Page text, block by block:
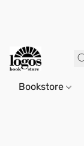
Bookstore